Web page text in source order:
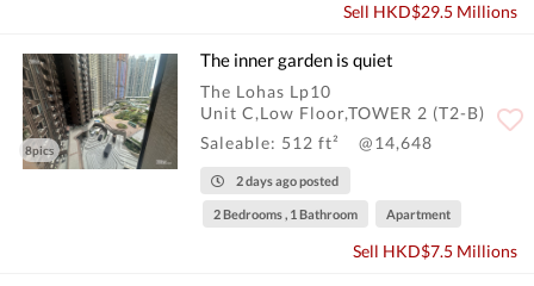
Sell HKD$29.5 Millions
8pics
The inner garden is quiet
The Lohas Lp10
Unit C,Low Floor,TOWER 2 (T2-B)
Saleable: 512 ft²
@14,648
2 days ago posted
2 Bedrooms , 1 Bathroom Apartment
Sell HKD$7.5 Millions